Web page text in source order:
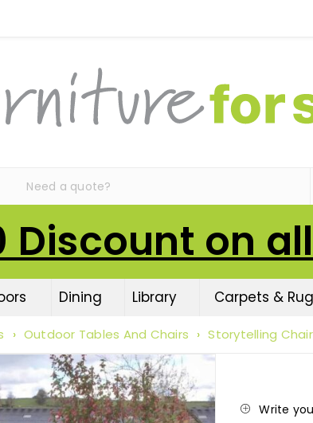
Need a quote?
Discount on
Dining Library Carpets &
› Outdoor Tables And Chairs › Storytelling
Write